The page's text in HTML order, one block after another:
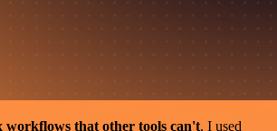
workflows that other tools can't. I used